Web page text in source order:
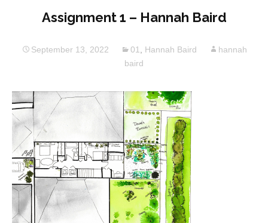
Assignment 1 – Hannah Baird
September 13, 2022 01 Hannah Baird
hannah
baird